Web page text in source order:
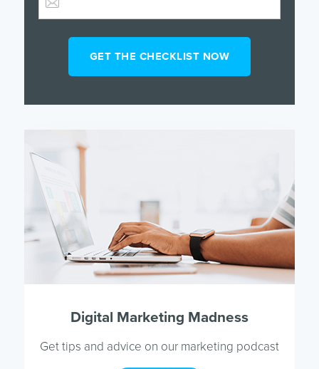
Digital Marketing Madness
Get tips and advice on our marketing podcast